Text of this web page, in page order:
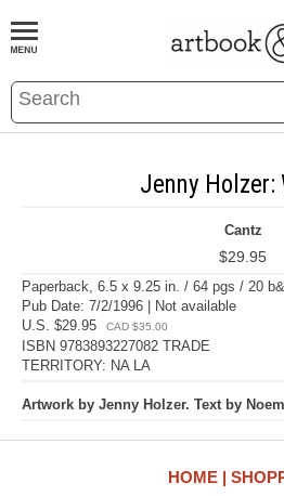
BOOKS EVENTS AND FEATURES
Jenny Holzer:
Cantz
$29.95
Paperback, 6.5 x 9.25 in. / 64 pgs / 20
Pub Date: 7/2/1996 | Not available
U.S. $29.95
CAD $35.00
ISBN 9783893227082 TRADE
TERRITORY: NA LA
Artwork by Jenny Holzer. Text by
HOME